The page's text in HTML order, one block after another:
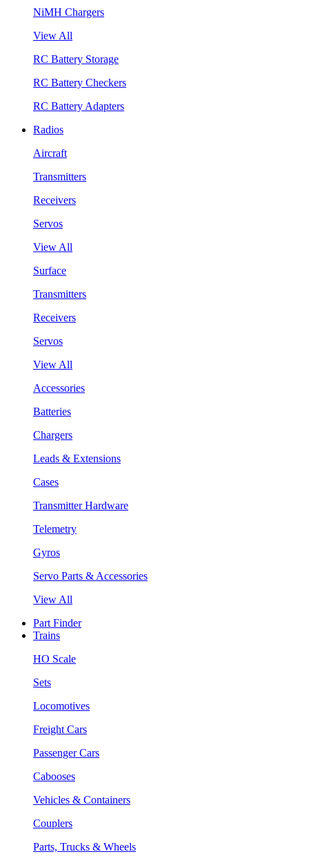
NiMH Chargers
View All
RC Battery Storage
RC Battery Checkers
RC Battery Adapters
Radios
Aircraft
Transmitters
Receivers
Servos
View All
Surface
Transmitters
Receivers
Servos
View All
Accessories
Batteries
Chargers
Leads & Extensions
Cases
Transmitter Hardware
Telemetry
Gyros
Servo Parts & Accessories
View All
Part Finder
Trains
HO Scale
Sets
Locomotives
Freight Cars
Passenger Cars
Cabooses
Vehicles & Containers
Couplers
Parts, Trucks & Wheels